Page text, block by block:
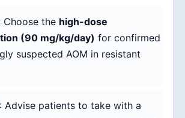
Choose the high-dose
(90 mg/kg/day) for confirmed
suspected AOM in resistant
: Advise patients to take with a